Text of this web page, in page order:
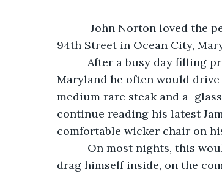
94th Street in Ocean City,
Maryland he often would
medium rare steak and a
continue reading his latest
comfortable wicker chair on
drag himself inside, on the